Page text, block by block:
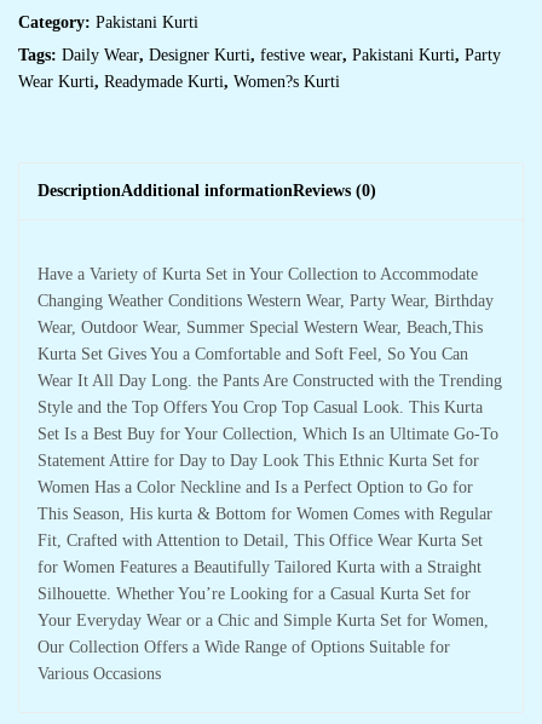
Category: Pakistani Kurti
Tags: Daily Wear, Designer Kurti, festive wear, Pakistani Kurti, Party
Wear Kurti, Readymade Kurti, Women?s Kurti
DescriptionAdditional informationReviews (0)
Have a Variety of Kurta Set in Your Collection to Accommodate
Changing Weather Conditions Western Wear, Party Wear, Birthday
Wear, Outdoor Wear, Summer Special Western Wear, Beach,This
Kurta Set Gives You a Comfortable and Soft Feel, So You Can
Wear It All Day Long. the Pants Are Constructed with the Trending
Style and the Top Offers You Crop Top Casual Look. This Kurta
Set Is a Best Buy for Your Collection, Which Is an Ultimate Go-To
Statement Attire for Day to Day Look This Ethnic Kurta Set for
Women Has a Color Neckline and Is a Perfect Option to Go for
This Season, His kurta & Bottom for Women Comes with Regular
Fit, Crafted with Attention to Detail, This Office Wear Kurta Set
for Women Features a Beautifully Tailored Kurta with a Straight
Silhouette. Whether You’re Looking for a Casual Kurta Set for
Your Everyday Wear or a Chic and Simple Kurta Set for Women,
Our Collection Offers a Wide Range of Options Suitable for
Various Occasions